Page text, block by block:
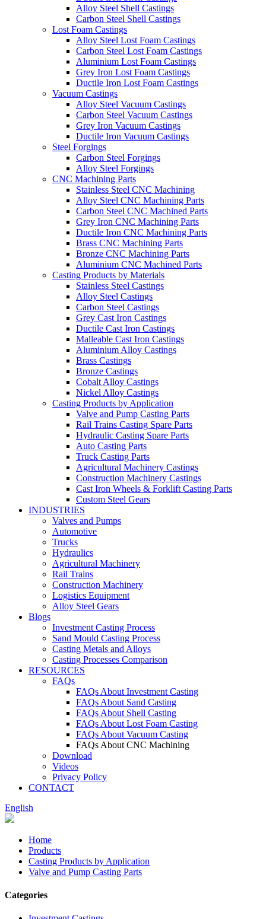
Alloy Steel Shell Castings
Carbon Steel Shell Castings
Lost Foam Castings
Alloy Steel Lost Foam Castings
Carbon Steel Lost Foam Castings
Aluminium Lost Foam Castings
Grey Iron Lost Foam Castings
Ductile Iron Lost Foam Castings
Vacuum Castings
Alloy Steel Vacuum Castings
Carbon Steel Vacuum Castings
Grey Iron Vacuum Castings
Ductile Iron Vacuum Castings
Steel Forgings
Carbon Steel Forgings
Alloy Steel Forgings
CNC Machining Parts
Stainless Steel CNC Machining
Alloy Steel CNC Machining Parts
Carbon Steel CNC Machined Parts
Grey Iron CNC Machining Parts
Ductile Iron CNC Machining Parts
Brass CNC Machining Parts
Bronze CNC Machining Parts
Aluminium CNC Machined Parts
Casting Products by Materials
Stainless Steel Castings
Alloy Steel Castings
Carbon Steel Castings
Grey Cast Iron Castings
Ductile Cast Iron Castings
Malleable Cast Iron Castings
Aluminium Alloy Castings
Brass Castings
Bronze Castings
Cobalt Alloy Castings
Nickel Alloy Castings
Casting Products by Application
Valve and Pump Casting Parts
Rail Trains Casting Spare Parts
Hydraulic Casting Spare Parts
Auto Casting Parts
Truck Casting Parts
Agricultural Machinery Castings
Construction Machinery Castings
Cast Iron Wheels & Forklift Casting Parts
Custom Steel Gears
INDUSTRIES
Valves and Pumps
Automotive
Trucks
Hydraulics
Agricultural Machinery
Rail Trains
Construction Machinery
Logistics Equipment
Alloy Steel Gears
Blogs
Investment Casting Process
Sand Mould Casting Process
Casting Metals and Alloys
Casting Processes Comparison
RESOURCES
FAQs
FAQs About Investment Casting
FAQs About Sand Casting
FAQs About Shell Casting
FAQs About Lost Foam Casting
FAQs About Vacuum Casting
FAQs About CNC Machining
Download
Videos
Privacy Policy
CONTACT
English
Home
Products
Casting Products by Application
Valve and Pump Casting Parts
Categories